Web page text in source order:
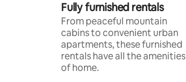
Fully furnished rentals
From peaceful mountain
cabins to convenient urban
apartments, these furnished
rentals have all the amenities
of home.